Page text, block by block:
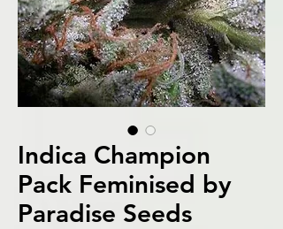
Indica Champion
Pack Feminised by
Paradise Seeds